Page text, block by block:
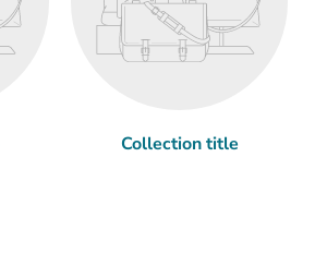
Collection title